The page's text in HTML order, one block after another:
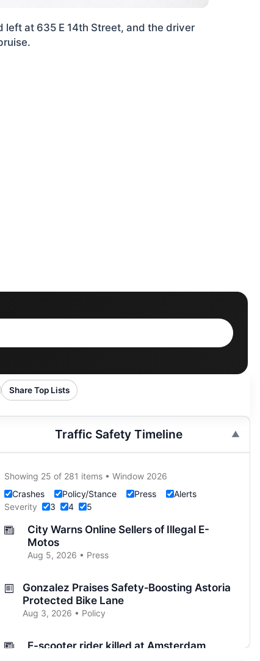
at 635 E 14th Street, and the driver
Share Top Lists
Traffic Safety Timeline
Showing 25 of 281 items • Window 2026
Crashes
Policy/Stance Press
Alerts
Severity
3 4 5
City Warns Online Sellers of Illegal E-
Motos
Aug 5, 2026 • Press
Gonzalez Praises Safety‑Boosting Astoria
Protected Bike Lane
Aug 3, 2026 • Policy
E-scooter rider killed at Amsterdam